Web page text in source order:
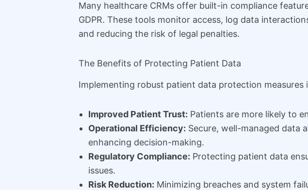
Many healthcare CRMs offer built-in compliance
GDPR. These tools monitor access, log data
and reducing the risk of legal penalties.
The Benefits of Protecting Patient Data
Implementing robust patient data protection
Improved Patient Trust: Patients are more likely to
Operational Efficiency: Secure, well-managed data
enhancing decision-making.
Regulatory Compliance: Protecting patient data
issues.
Risk Reduction: Minimizing breaches and system